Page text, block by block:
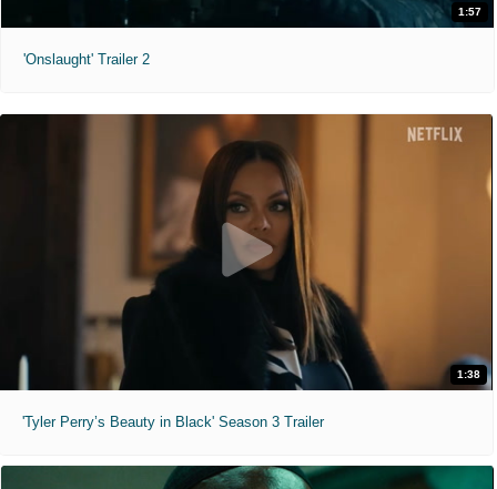
1:57
'Onslaught' Trailer 2
1:38
'Tyler Perry’s Beauty in Black' Season 3 Trailer